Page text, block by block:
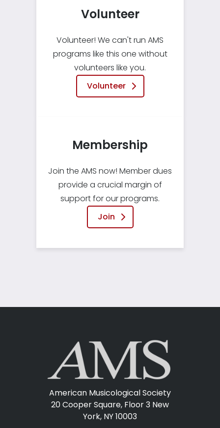
Volunteer! We can't run AMS
programs like this one without
volunteers like you.
Volunteer
Volunteer
Join the AMS now! Member dues
provide a crucial margin of
support for our programs.
Join
Membership
American Musicological Society
20 Cooper Square, Floor 3 New
York, NY 10003